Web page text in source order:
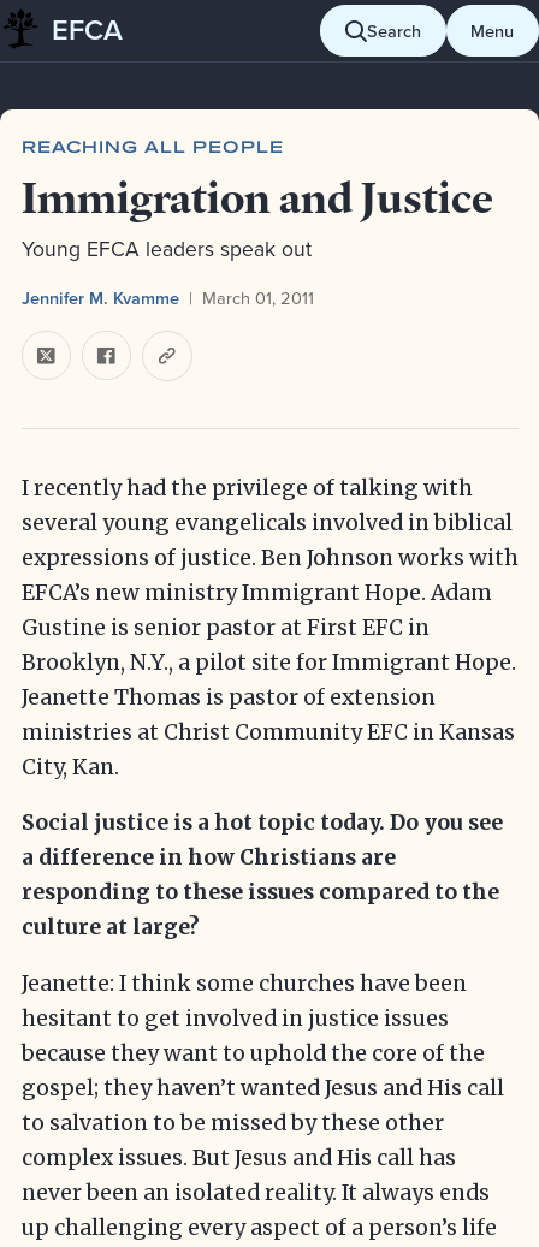
Skip to content
EFCA Search Menu
Blog Reaching all people Immigration and Justice
REACHING ALL PEOPLE
Immigration and Justice
Young EFCA leaders speak out
Jennifer M. Kvamme March 01, 2011
I recently had the privilege of talking with
several young evangelicals involved in biblical
expressions of justice. Ben Johnson works with
EFCA’s new ministry Immigrant Hope. Adam
Gustine is senior pastor at First EFC in
Brooklyn, N.Y., a pilot site for Immigrant Hope.
Jeanette Thomas is pastor of extension
ministries at Christ Community EFC in Kansas
City, Kan.
Social justice is a hot topic today. Do you see
a difference in how Christians are
responding to these issues compared to the
culture at large?
Jeanette: I think some churches have been
hesitant to get involved in justice issues
because they want to uphold the core of the
gospel; they haven’t wanted Jesus and His call
to salvation to be missed by these other
complex issues. But Jesus and His call has
never been an isolated reality. It always ends
up challenging every aspect of a person’s life